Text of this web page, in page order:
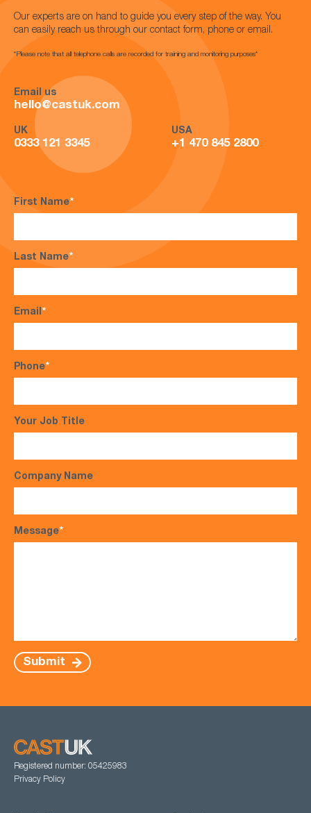
Our experts are on hand to guide you every step of the way. You
can easily reach us through our contact form, phone or email.
*Please note that all telephone calls are recorded for training and monitoring purposes*
Email us
hello@castuk.com
UK
0333 121 3345
USA
+1 470 845 2800
First Name*
Last Name*
Email*
Phone*
Your Job Title
Company Name
Message*
Submit
Registered number: 05425983
Privacy Policy